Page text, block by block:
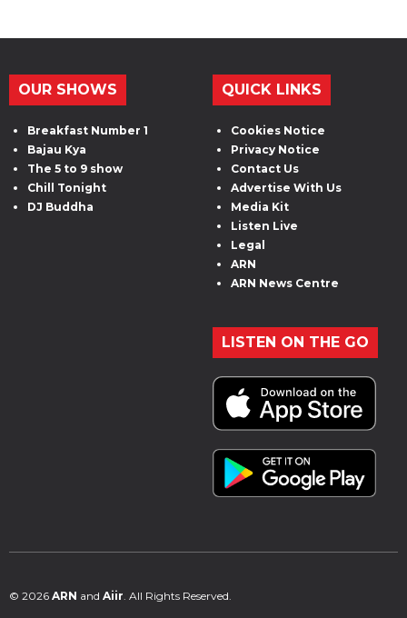
OUR SHOWS
Breakfast Number 1
Bajau Kya
The 5 to 9 show
Chill Tonight
DJ Buddha
QUICK LINKS
Cookies Notice
Privacy Notice
Contact Us
Advertise With Us
Media Kit
Listen Live
Legal
ARN
ARN News Centre
LISTEN ON THE GO
© 2026 ARN and Aiir. All Rights Reserved.